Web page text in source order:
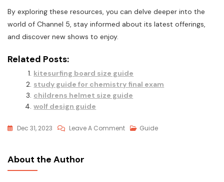
By exploring these resources, you can delve deeper into the
world of Channel 5, stay informed about its latest offerings,
and discover new shows to enjoy.
Related Posts:
kitesurfing board size guide
study guide for chemistry final exam
childrens helmet size guide
wolf design guide
Dec 31, 2023 Leave A CommentOn
Guide
About the Author